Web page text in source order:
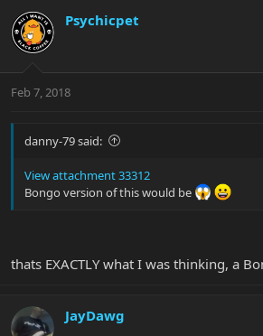
Psychicpet
Feb 7, 2018
danny-79 said:
View attachment 33312
Bongo version of this would be
thats EXACTLY what I was thinking, a
JayDawg